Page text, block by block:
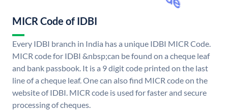
MICR Code of IDBI
Every IDBI branch in India has a unique IDBI MICR Code.
MICR code for IDBI &nbsp;can be found on a cheque leaf
and bank passbook. It is a 9 digit code printed on the last
line of a cheque leaf. One can also find MICR code on the
website of IDBI. MICR code is used for faster and secure
processing of cheques.